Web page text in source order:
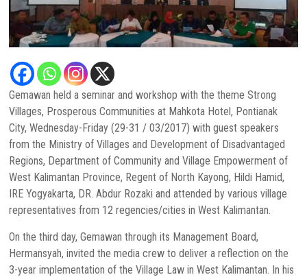
Gemawan held a seminar and workshop with the theme Strong
Villages, Prosperous Communities at Mahkota Hotel, Pontianak
City, Wednesday-Friday (29-31 / 03/2017) with guest speakers
from the Ministry of Villages and Development of Disadvantaged
Regions, Department of Community and Village Empowerment of
West Kalimantan Province, Regent of North Kayong, Hildi Hamid,
IRE Yogyakarta, DR. Abdur Rozaki and attended by various village
representatives from 12 regencies/cities in West Kalimantan.
On the third day, Gemawan through its Management Board,
Hermansyah, invited the media crew to deliver a reflection on the
3-year implementation of the Village Law in West Kalimantan. In his